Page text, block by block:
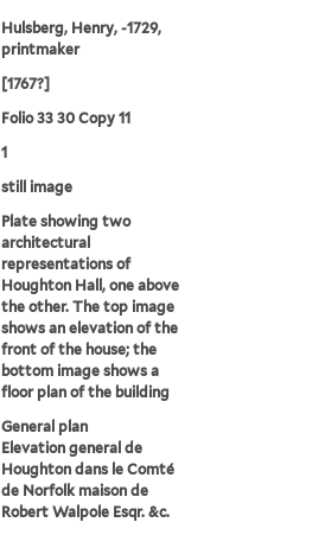
Hulsberg, Henry, -1729,
printmaker
[1767?]
Folio 33 30 Copy 11
1
still image
Plate showing two
architectural
representations of
Houghton Hall, one above
the other. The top image
shows an elevation of the
front of the house; the
bottom image shows a
floor plan of the building
General plan
Elevation general de
Houghton dans le Comté
de Norfolk maison de
Robert Walpole Esqr. &c.